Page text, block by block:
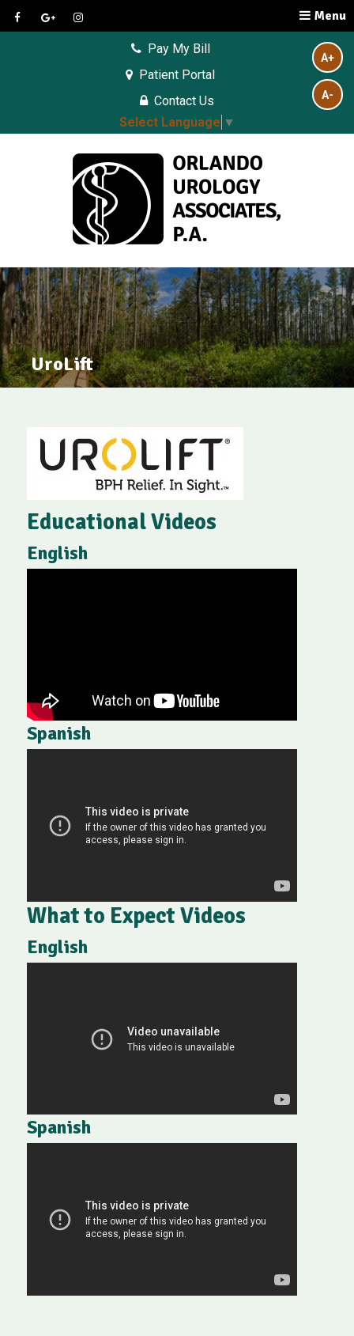
Menu
Pay My Bill
Patient Portal
Contact Us
Select Language ▼
A+
A-
UroLift
Educational Videos
English
Spanish
What to Expect Videos
English
Spanish